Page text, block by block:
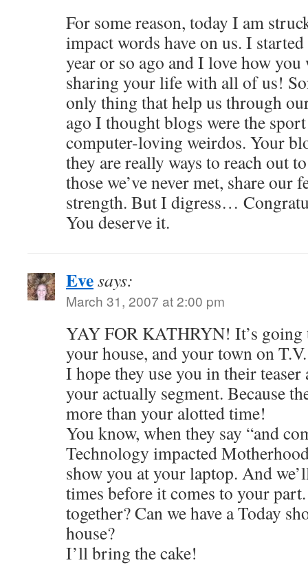
For some reason, today I am
impact words have on us. I
year or so ago and I love how
sharing your life with all of us!
only thing that help us through
ago I thought blogs were the
computer-loving weirdos. Your
they are really ways to reach out
those we’ve never met, share our
strength. But I digress…
You deserve it.
Evesays:
March 31, 2007 at 2:00 pm
YAY FOR KATHRYN! It’s going
your house, and your town on T.V.
I hope they use you in their
your actually segment. Because
more than your alotted time!
You know, when they say “and
Technology impacted
show you at your laptop. And
times before it comes to your
together? Can we have a Today
house?
I’ll bring the cake!